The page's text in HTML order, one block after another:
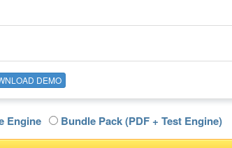
DEMO
Engine Bundle Pack (PDF + Test Engine)